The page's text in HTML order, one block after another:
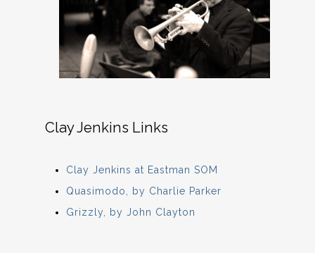
Clay Jenkins Links
Clay Jenkins at Eastman SOM
Quasimodo, by Charlie Parker
Grizzly, by John Clayton